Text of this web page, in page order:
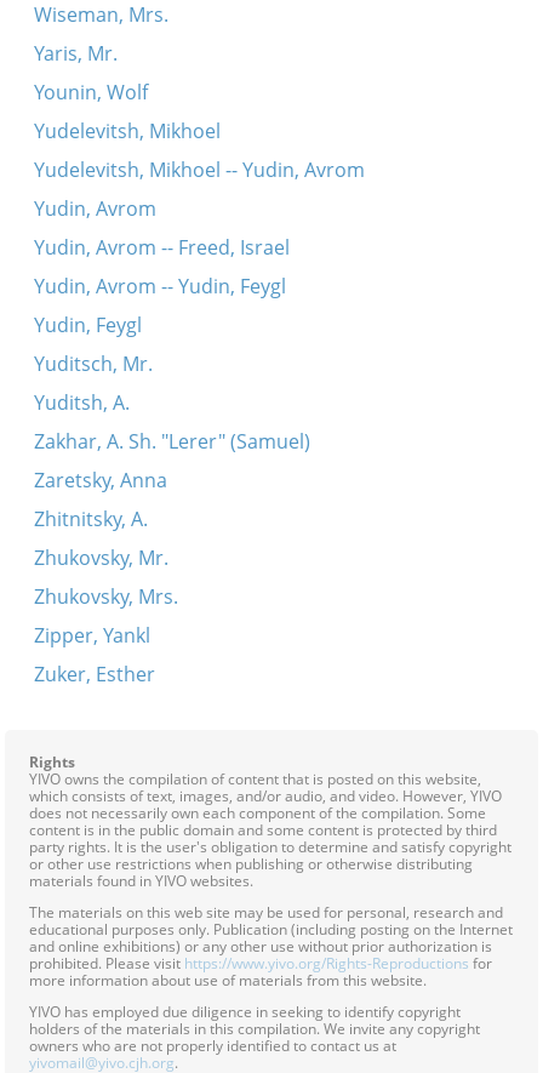
Wiseman, Mrs.
Yaris, Mr.
Younin, Wolf
Yudelevitsh, Mikhoel
Yudelevitsh, Mikhoel -- Yudin, Avrom
Yudin, Avrom
Yudin, Avrom -- Freed, Israel
Yudin, Avrom -- Yudin, Feygl
Yudin, Feygl
Yuditsch, Mr.
Yuditsh, A.
Zakhar, A. Sh. "Lerer" (Samuel)
Zaretsky, Anna
Zhitnitsky, A.
Zhukovsky, Mr.
Zhukovsky, Mrs.
Zipper, Yankl
Zuker, Esther
Rights
YIVO owns the compilation of content that is posted on this website,
which consists of text, images, and/or audio, and video. However, YIVO
does not necessarily own each component of the compilation. Some
content is in the public domain and some content is protected by third
party rights. It is the user's obligation to determine and satisfy copyright
or other use restrictions when publishing or otherwise distributing
materials found in YIVO websites.
The materials on this web site may be used for personal, research and
educational purposes only. Publication (including posting on the Internet
and online exhibitions) or any other use without prior authorization is
prohibited. Please visit https://www.yivo.org/Rights-Reproductions for
more information about use of materials from this website.
YIVO has employed due diligence in seeking to identify copyright
holders of the materials in this compilation. We invite any copyright
owners who are not properly identified to contact us at
yivomail@yivo.cjh.org.